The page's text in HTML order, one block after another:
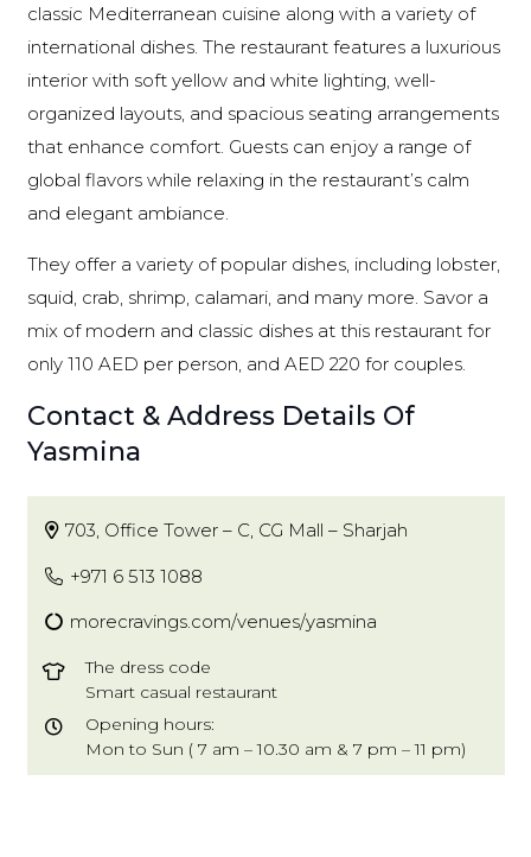
classic Mediterranean cuisine along with a variety of
international dishes. The restaurant features a luxurious
interior with soft yellow and white lighting, well-
organized layouts, and spacious seating arrangements
that enhance comfort. Guests can enjoy a range of
global flavors while relaxing in the restaurant’s calm
and elegant ambiance.
They offer a variety of popular dishes, including lobster,
squid, crab, shrimp, calamari, and many more. Savor a
mix of modern and classic dishes at this restaurant for
only 110 AED per person, and AED 220 for couples.
Contact & Address Details Of
Yasmina
703, Office Tower – C, CG Mall – Sharjah
+971 6 513 1088
morecravings.com/venues/yasmina
The dress code
Smart casual restaurant
Opening hours:
Mon to Sun ( 7 am – 10.30 am & 7 pm – 11 pm)